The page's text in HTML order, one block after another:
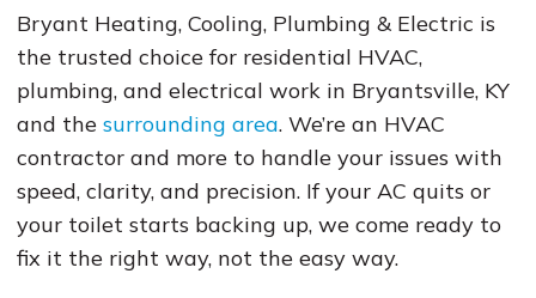
Bryant Heating, Cooling, Plumbing & Electric is
the trusted choice for residential HVAC,
plumbing, and electrical work in Bryantsville, KY
and the surrounding area. We’re an HVAC
contractor and more to handle your issues with
speed, clarity, and precision. If your AC quits or
your toilet starts backing up, we come ready to
fix it the right way, not the easy way.